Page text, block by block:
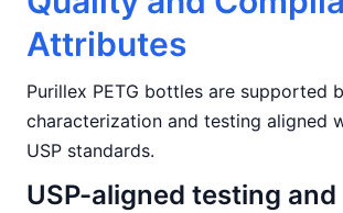
Attributes
Purillex PETG bottles are supported
characterization and testing aligned
USP standards.
USP-aligned testing and